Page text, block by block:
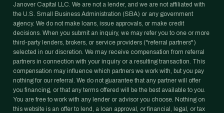
Janover Capital LLC. We are not a lender, and we are not affiliated with
the U.S. Small Business Administration (SBA) or any government
agency. We do not make loans, issue approvals, or make credit
decisions. When you submit an inquiry, we may refer you to one or more
third-party lenders, brokers, or service providers ("referral partners")
selected in our discretion. We may receive compensation from referral
partners in connection with your inquiry or a resulting transaction. This
compensation may influence which partners we work with, but you pay
nothing for our referral. We do not guarantee that any partner will offer
you financing, or that any terms offered will be the best available to you.
You are free to work with any lender or advisor you choose. Nothing on
this website is an offer to lend, a loan approval, or financial, legal, or tax